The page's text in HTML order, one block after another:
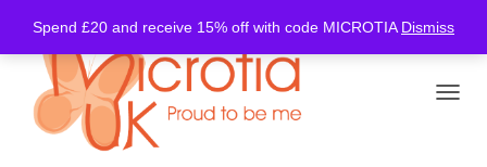
Spend £20 and receive 15% off with code MICROTIA Dismiss
Positive Terminology